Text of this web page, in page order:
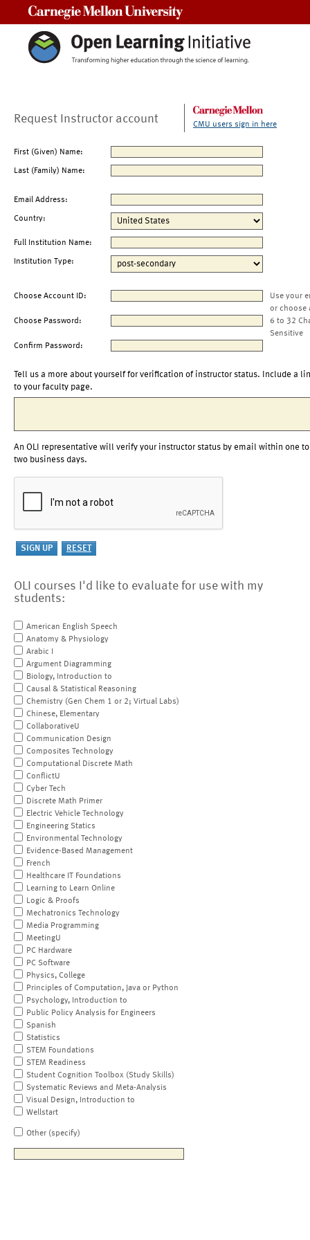
Request Instructor account CMU users sign in here
First (Given) Name:
Last (Family) Name:
Email Address:
Country:
Full Institution Name:
Institution Type:
Choose Account ID:
Use your
or choose
Choose Password:
6 to 32
Sensitive
Confirm Password:
Tell us a more about yourself for verification of instructor status. Include a
to your faculty page.
An OLI representative will verify your instructor status by email within one to
two business days.
OLI courses I'd like to evaluate for use with my
students:
American English Speech
Anatomy & Physiology
Arabic I
Argument Diagramming
Biology, Introduction to
Causal & Statistical Reasoning
Chemistry (Gen Chem 1 or 2; Virtual Labs)
Chinese, Elementary
CollaborativeU
Communication Design
Composites Technology
Computational Discrete Math
ConflictU
Cyber Tech
Discrete Math Primer
Electric Vehicle Technology
Engineering Statics
Environmental Technology
Evidence-Based Management
French
Healthcare IT Foundations
Learning to Learn Online
Logic & Proofs
Mechatronics Technology
Media Programming
MeetingU
PC Hardware
PC Software
Physics, College
Principles of Computation, Java or Python
Psychology, Introduction to
Public Policy Analysis for Engineers
Spanish
Statistics
STEM Foundations
STEM Readiness
Student Cognition Toolbox (Study Skills)
Systematic Reviews and Meta-Analysis
Visual Design, Introduction to
Wellstart
Other (specify)